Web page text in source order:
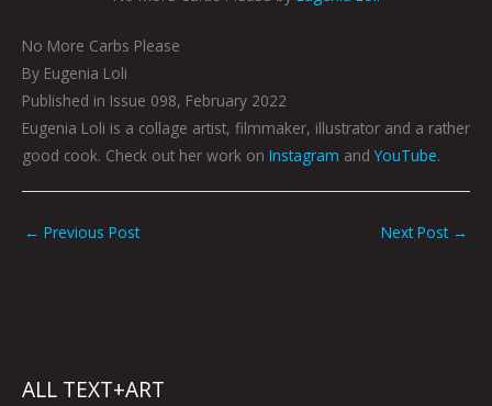
No More Carbs Please
By Eugenia Loli
Published in Issue 098, February 2022
Eugenia Loli is a collage artist, filmmaker, illustrator and a rather
good cook. Check out her work on Instagram andYouTube.
← Previous Post Next Post →
ALL TEXT+ART